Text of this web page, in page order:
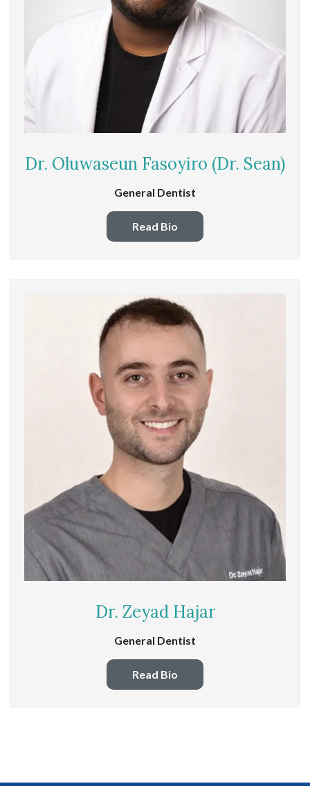
Dr. Oluwaseun Fasoyiro (Dr. Sean)
General Dentist
Read Bio
Dr. Zeyad Hajar
General Dentist
Read Bio